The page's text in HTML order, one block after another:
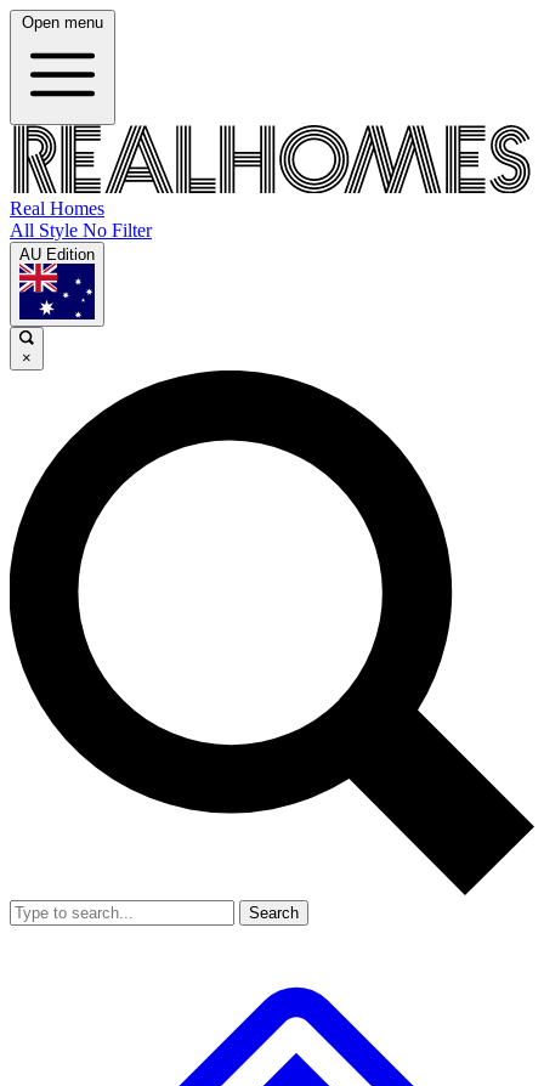
Open menu
Real Homes
All Style No Filter
AU Edition
×
Search